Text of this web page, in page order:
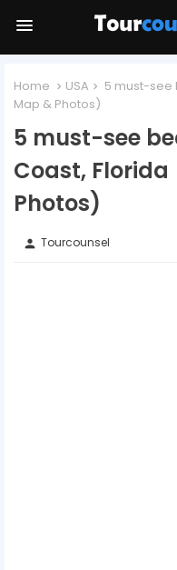
Home USA
5 must-see
Map & Photos)
5 must-see
Coast,
Photos)
person Tourcounsel